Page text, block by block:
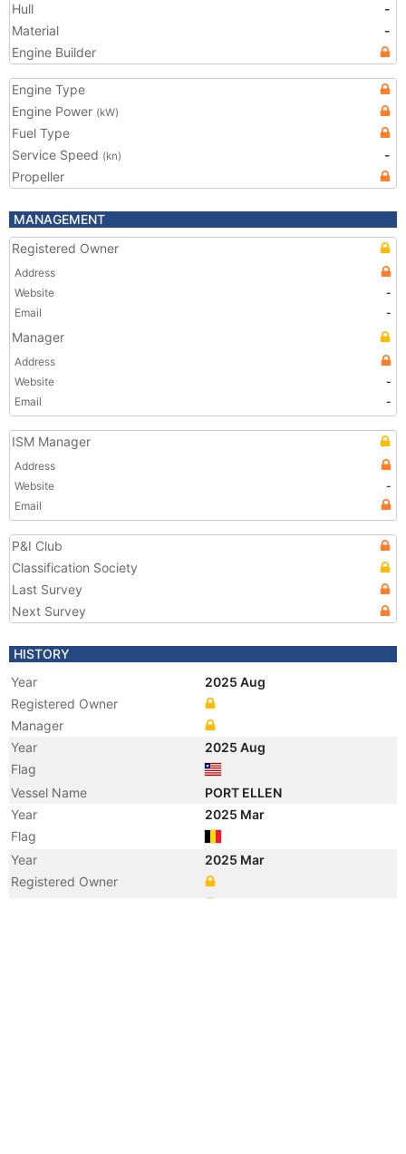
Hull
-
Material
-
Engine Builder
Engine Type
Engine Power (kW)
Fuel Type
Service Speed (kn)
-
Propeller
MANAGEMENT
Registered Owner
Address
Website
-
Email
-
Manager
Address
Website
-
Email
-
ISM Manager
Address
Website
-
Email
P&I Club
Classification Society
Last Survey
Next Survey
HISTORY
Year
2025 Aug
Registered Owner
Manager
Year
2025 Aug
Flag
Vessel Name
PORT ELLEN
Year
2025 Mar
Flag
Year
2025 Mar
Registered Owner